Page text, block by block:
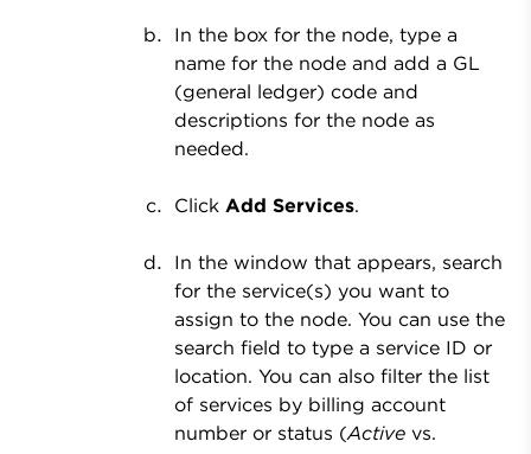
In the box for the node, type a
name for the node and add a GL
(general ledger) code and
descriptions for the node as
needed.
Click Add Services.
In the window that appears, search
for the service(s) you want to
assign to the node. You can use the
search field to type a service ID or
location. You can also filter the list
of services by billing account
number or status (Active vs.